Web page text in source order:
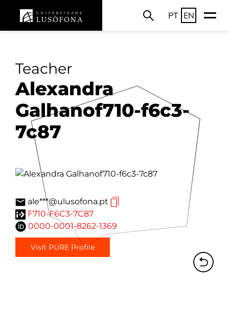
PT EN
Teacher
Alexandra
Galhanof710-f6c3-
7c87
ale***@ulusofona.pt
F710-F6C3-7C87
0000-0001-8262-1369
Visit PURE Profile